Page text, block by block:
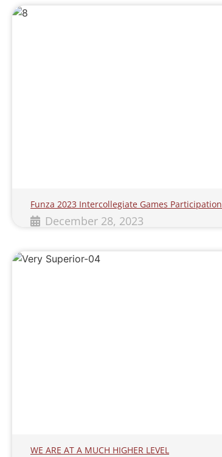
Funza 2023 Intercollegiate Games Participation
December 28, 2023
WE ARE AT A MUCH HIGHER LEVEL